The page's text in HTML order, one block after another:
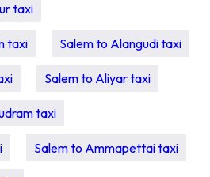
taxi
taxi Salem to Alangudi taxi
Salem to Aliyar taxi
taxi
Salem to Ammapettai taxi